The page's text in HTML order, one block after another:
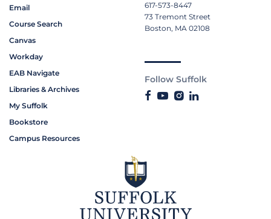
Email
Course Search
Canvas
Workday
EAB Navigate
Libraries & Archives
My Suffolk
Bookstore
Campus Resources
617-573-8447
73 Tremont Street
Boston, MA 02108
Follow Suffolk